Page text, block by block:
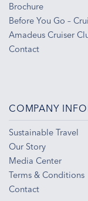
Brochure
Before You Go –
Amadeus Cruiser
Contact
COMPANY
Sustainable Travel
Our Story
Media Center
Terms & Conditions
Contact